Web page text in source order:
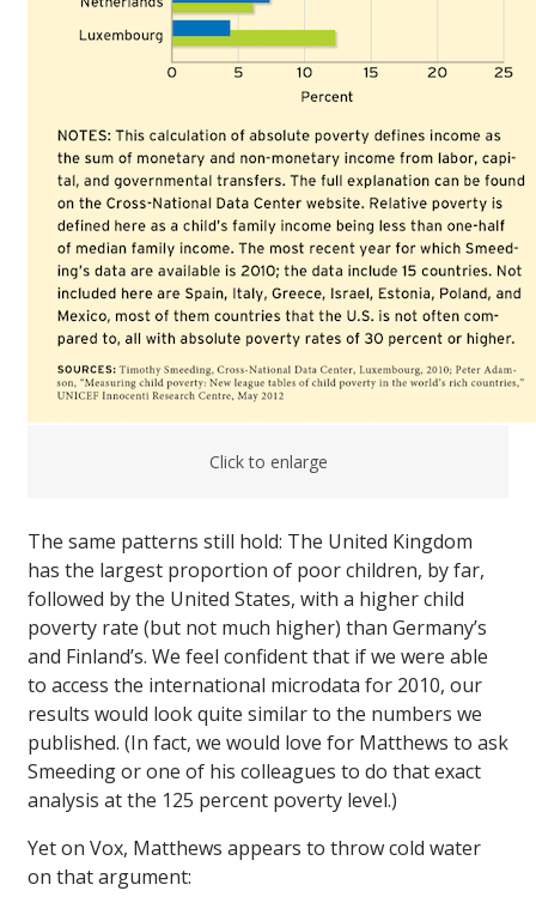
Click to enlarge
The same patterns still hold: The United Kingdom
has the largest proportion of poor children, by far,
followed by the United States, with a higher child
poverty rate (but not much higher) than Germany’s
and Finland’s. We feel confident that if we were able
to access the international microdata for 2010, our
results would look quite similar to the numbers we
published. (In fact, we would love for Matthews to ask
Smeeding or one of his colleagues to do that exact
analysis at the 125 percent poverty level.)
Yet on Vox, Matthews appears to throw cold water
on that argument: